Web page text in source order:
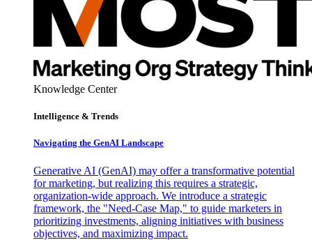
Knowledge Center
Intelligence & Trends
Navigating the GenAI Landscape
Generative AI (GenAI) may offer a transformative potential
for marketing, but realizing this requires a strategic,
organization-wide approach. We introduce a strategic
framework, the "Need-Case Map," to guide marketers in
prioritizing investments, aligning initiatives with business
objectives, and maximizing impact.